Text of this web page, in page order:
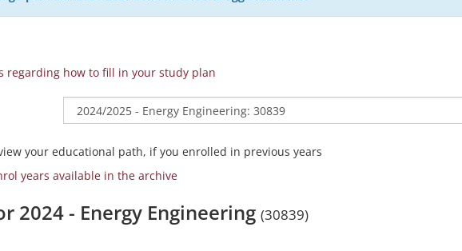
regarding how to fill in your study plan
your educational path, if you enrolled in previous years
years available in the archive
2024 - Energy Engineering (30839)